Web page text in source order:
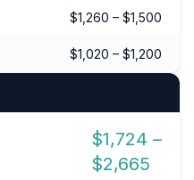
$1,260 – $1,500
$1,020 – $1,200
$1,724 –
$2,665